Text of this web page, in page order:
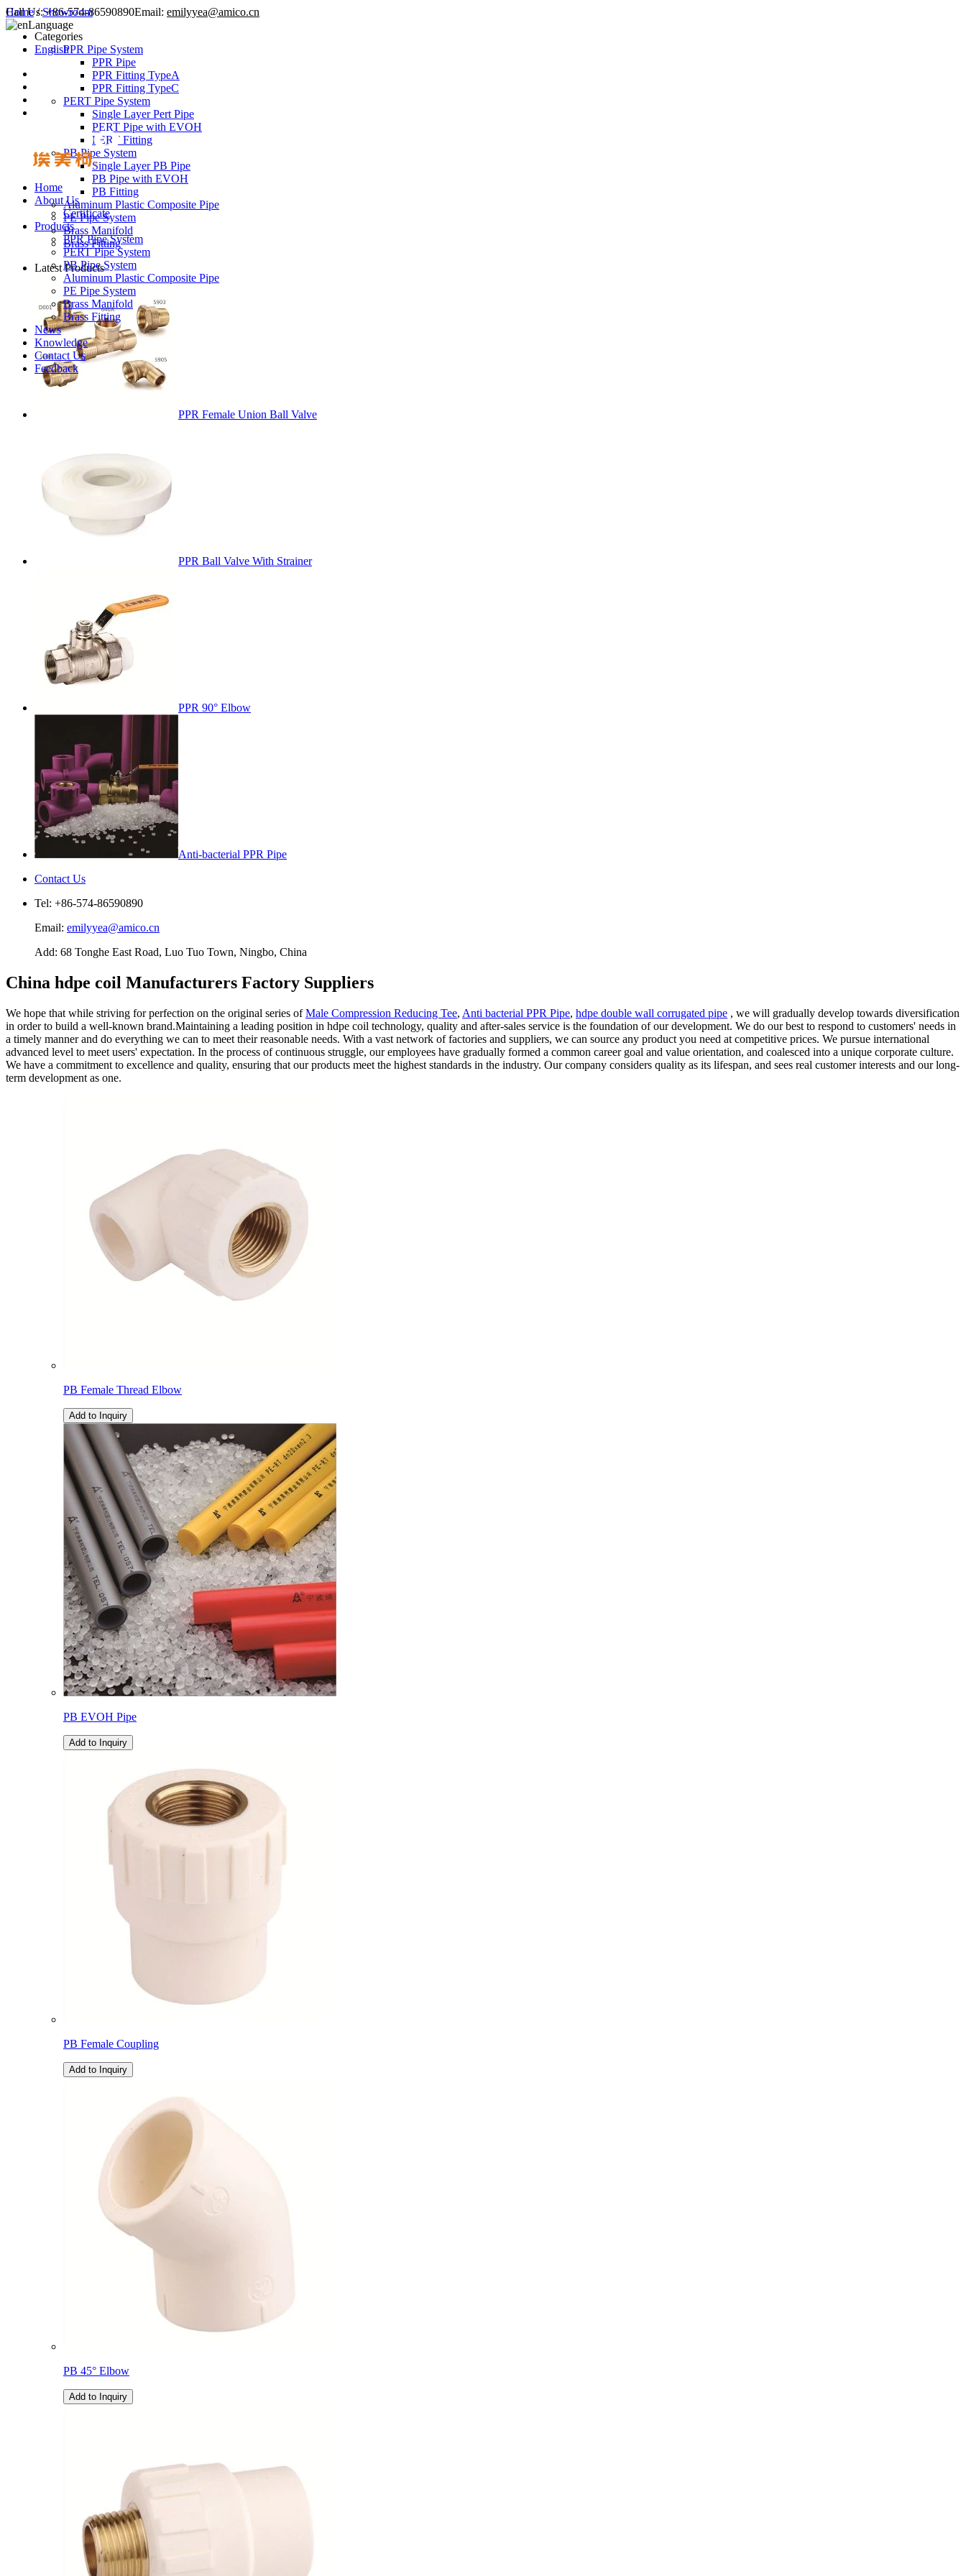
Call Us: +86-574-86590890Email: emilyyea@amico.cn
Language
English
Home
About Us
Certificate
Products
PPR Pipe System
PERT Pipe System
PB Pipe System
Aluminum Plastic Composite Pipe
PE Pipe System
Brass Manifold
Brass Fitting
News
Knowledge
Contact Us
Feedback
Home/Showroom
Categories
PPR Pipe System
PPR Pipe
PPR Fitting TypeA
PPR Fitting TypeC
PERT Pipe System
Single Layer Pert Pipe
PERT Pipe with EVOH
PERT Fitting
PB Pipe System
Single Layer PB Pipe
PB Pipe with EVOH
PB Fitting
Aluminum Plastic Composite Pipe
PE Pipe System
Brass Manifold
Brass Fitting
Latest Products
PPR Female Union Ball Valve
PPR Ball Valve With Strainer
PPR 90° Elbow
Anti-bacterial PPR Pipe
Contact Us
Tel: +86-574-86590890
Email: emilyyea@amico.cn
Add: 68 Tonghe East Road, Luo Tuo Town, Ningbo, China
China hdpe coil Manufacturers Factory Suppliers
We hope that while striving for perfection on the original series ofMale Compression Reducing Tee, Anti bacterial PPR Pipe, hdpe double wall corrugated pipe , we will gradually develop towards diversification
in order to build a well-known brand.Maintaining a leading position in hdpe coil technology, quality and after-sales service is the foundation of our development. We do our best to respond to customers' needs in
a timely manner and do everything we can to meet their reasonable needs. With a vast network of factories and suppliers, we can source any product you need at competitive prices. We pursue international
advanced level to meet users' expectation. In the process of continuous struggle, our employees have gradually formed a common career goal and value orientation, and coalesced into a unique corporate culture.
We have a commitment to excellence and quality, ensuring that our products meet the highest standards in the industry. Our company considers quality as its lifespan, and sees real customer interests and our long-
term development as one.
PB Female Thread Elbow
Add to Inquiry
PB EVOH Pipe
Add to Inquiry
PB Female Coupling
Add to Inquiry
PB 45° Elbow
Add to Inquiry